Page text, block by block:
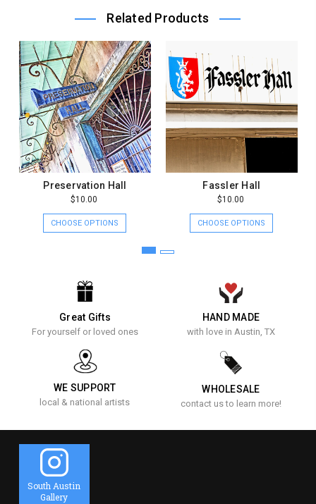
Dec
16
2020
Related Products
Preservation Hall
$10.00
CHOOSE OPTIONS
Fassler Hall
$10.00
CHOOSE OPTIONS
Great Gifts
For yourself or loved ones
HAND MADE
with love in Austin, TX
WE SUPPORT
local & national artists
WHOLESALE
contact us to learn more!
South Austin
Gallery